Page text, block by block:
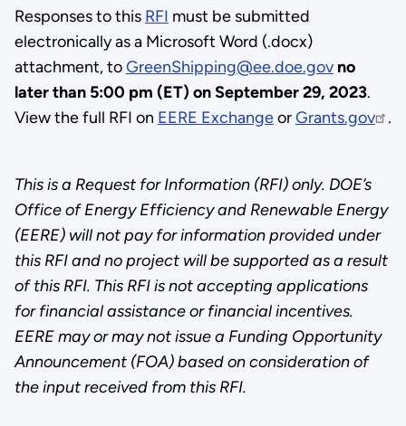
Responses to this RFI must be submitted
electronically as a Microsoft Word (.docx)
attachment, toGreenShipping@ee.doe.gov no
later than 5:00 pm (ET) on September 29, 2023.
View the full RFI on EERE ExchangeorGrants.gov .
This is a Request for Information (RFI) only. DOE’s
Office of Energy Efficiency and Renewable Energy
(EERE) will not pay for information provided under
this RFI and no project will be supported as a result
of this RFI. This RFI is not accepting applications
for financial assistance or financial incentives.
EERE may or may not issue a Funding Opportunity
Announcement (FOA) based on consideration of
the input received from this RFI.